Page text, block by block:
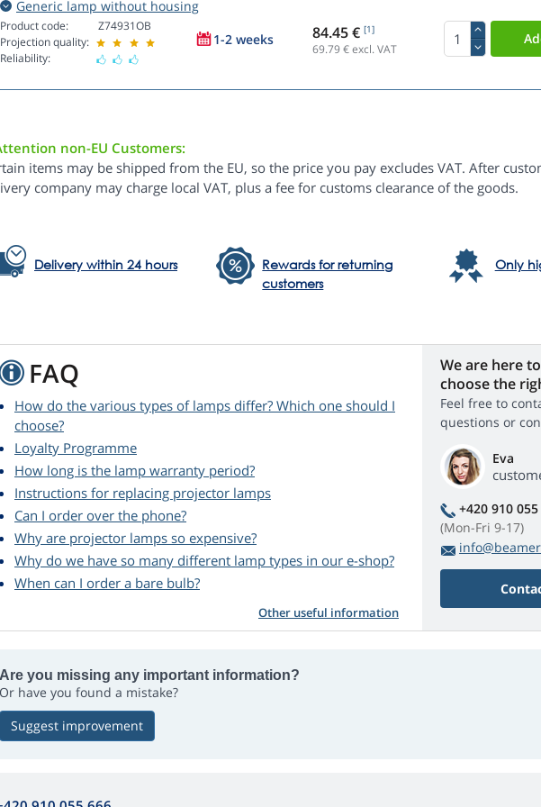
Generic lamp without housing
Product code:
Projection quality:
Reliability:
Z74931OB
1-2 weeks 84.45 € [1]
69.79€ excl. VAT
non-EU Customers:
items may be shipped from the EU, so the price you pay excludes VAT. After
company may charge local VAT, plus a fee for customs clearance of the goods.
Delivery within 24 hours
Rewards for returning
customers
Only
FAQ
How do the various types of lamps differ? Which one should I
choose?
Loyalty Programme
How long is the lamp warranty period?
Instructions for replacing projector lamps
Can I order over the phone?
Why are projector lamps so expensive?
Why do we have so many different lamp types in our e-shop?
When can I order a bare bulb?
Other useful information
We are here
choose the
Feel free to
questions or
Eva
+420 910
(Mon-Fri 9-17)
Are you missing any important information?
Or have you found a mistake?
Suggest improvement